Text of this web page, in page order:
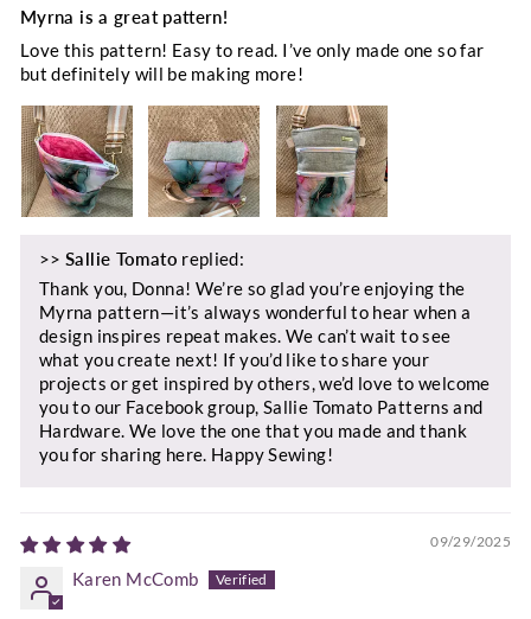
Myrna is a great pattern!
Love this pattern! Easy to read. I’ve only made one so far
but definitely will be making more!
>>Sallie Tomato replied:
Thank you, Donna! We’re so glad you’re enjoying the
Myrna pattern—it’s always wonderful to hear when a
design inspires repeat makes. We can’t wait to see
what you create next! If you’d like to share your
projects or get inspired by others, we’d love to welcome
you to our Facebook group, Sallie Tomato Patterns and
Hardware. We love the one that you made and thank
you for sharing here. Happy Sewing!
09/29/2025
Karen McComb